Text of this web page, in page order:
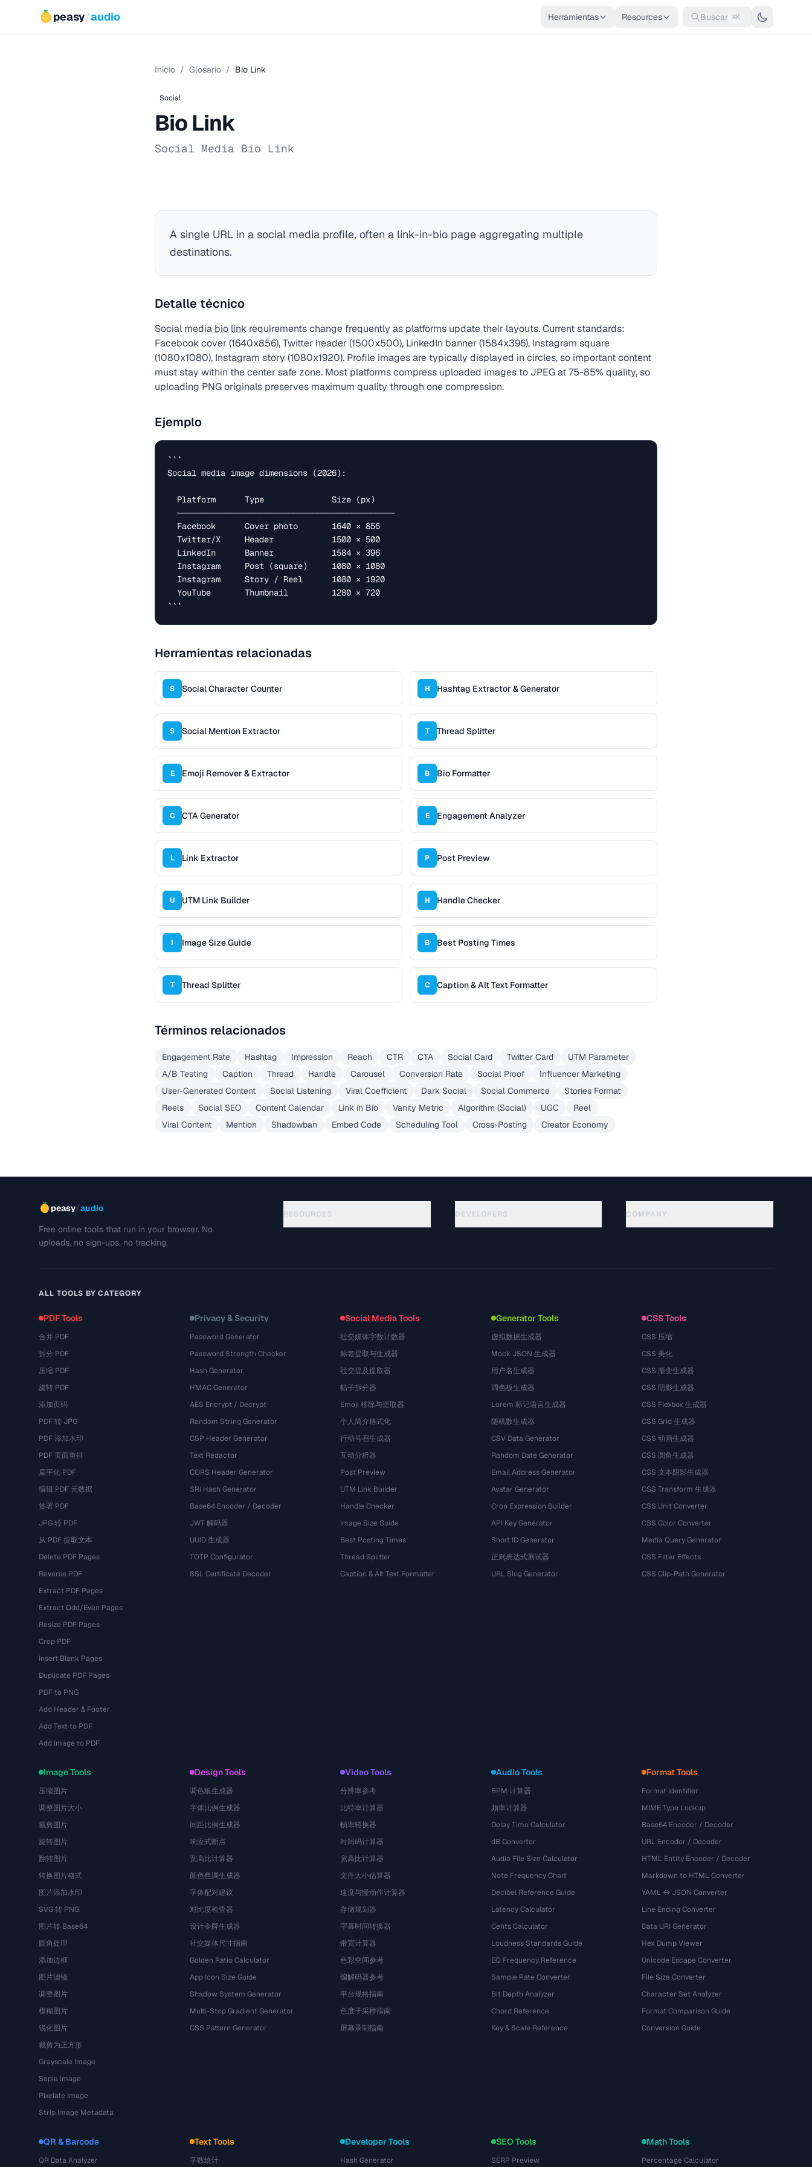
peasy/audio Herramientas Resources Buscar ⌘K
Inicio / Glosario / Bio Link
Social
Bio Link
Social Media Bio Link
A single URL in a social media profile, often a link-in-bio page aggregating multiple
destinations.
Detalle técnico
Social media bio link requirements change frequently as platforms update their layouts. Current standards:
Facebook cover (1640x856), Twitter header (1500x500), LinkedIn banner (1584x396), Instagram square
(1080x1080), Instagram story (1080x1920). Profile images are typically displayed in circles, so important content
must stay within the center safe zone. Most platforms compress uploaded images to JPEG at 75-85% quality, so
uploading PNG originals preserves maximum quality through one compression.
Ejemplo
```
Social media image dimensions (2026):
```
Herramientas relacionadas
S Social Character Counter H Hashtag Extractor & Generator
S Social Mention Extractor T Thread Splitter
E Emoji Remover & Extractor B Bio Formatter
C CTA Generator E Engagement Analyzer
L Link Extractor P Post Preview
U UTM Link Builder H Handle Checker
I Image Size Guide B Best Posting Times
T Thread Splitter C Caption & Alt Text Formatter
Términos relacionados
Engagement Rate Hashtag Impression Reach CTR CTA Social Card Twitter Card
UTM Parameter
A/B Testing
Caption Thread Handle Carousel Conversion Rate Social Proof
Influencer Marketing
User-Generated Content
Social Listening Viral Coefficient Dark Social Social Commerce
Stories Format
Reels
Social SEO Content Calendar Link in Bio Vanity Metric Algorithm (Social) UGC
Reel
Viral Content
Mention Shadowban Embed Code Scheduling Tool Cross-Posting Creator Economy
peasy/audio
Free online tools that run in your browser. No
uploads, no sign-ups, no tracking.
RESOURCES DEVELOPERS COMPANY
ALL TOOLS BY CATEGORY
PDF Tools
合并 PDF
拆分 PDF
压缩 PDF
旋转 PDF
添加页码
PDF 转 JPG
PDF 添加水印
PDF 页面重排
扁平化 PDF
编辑 PDF 元数据
签署 PDF
JPG 转 PDF
从 PDF 提取文本
Delete PDF Pages
Reverse PDF
Extract PDF Pages
Extract Odd/Even Pages
Resize PDF Pages
Crop PDF
Insert Blank Pages
Duplicate PDF Pages
PDF to PNG
Add Header & Footer
Add Text to PDF
Add Image to PDF
Privacy & Security
Password Generator
Password Strength Checker
Hash Generator
HMAC Generator
AES Encrypt / Decrypt
Random String Generator
CSP Header Generator
Text Redactor
CORS Header Generator
SRI Hash Generator
Base64 Encoder / Decoder
JWT 解码器
UUID 生成器
TOTP Configurator
SSL Certificate Decoder
Social Media Tools
社交媒体字数计数器
标签提取与生成器
社交提及提取器
帖子拆分器
Emoji 移除与提取器
个人简介格式化
行动号召生成器
互动分析器
Post Preview
UTM Link Builder
Handle Checker
Image Size Guide
Best Posting Times
Thread Splitter
Caption & Alt Text Formatter
Generator Tools
虚拟数据生成器
Mock JSON 生成器
用户名生成器
调色板生成器
Lorem 标记语言生成器
随机数生成器
CSV Data Generator
Random Date Generator
Email Address Generator
Avatar Generator
Cron Expression Builder
API Key Generator
Short ID Generator
正则表达式测试器
URL Slug Generator
CSS Tools
CSS 压缩
CSS 美化
CSS 渐变生成器
CSS 阴影生成器
CSS Flexbox 生成器
CSS Grid 生成器
CSS 动画生成器
CSS 圆角生成器
CSS 文本阴影生成器
CSS Transform 生成器
CSS Unit Converter
CSS Color Converter
Media Query Generator
CSS Filter Effects
CSS Clip-Path Generator
Image Tools
压缩图片
调整图片大小
裁剪图片
旋转图片
翻转图片
转换图片格式
图片添加水印
SVG 转 PNG
图片转 Base64
圆角处理
添加边框
图片滤镜
调整图片
模糊图片
锐化图片
裁剪为正方形
Grayscale Image
Sepia Image
Pixelate Image
Strip Image Metadata
Design Tools
调色板生成器
字体比例生成器
间距比例生成器
响应式断点
宽高比计算器
颜色色调生成器
字体配对建议
对比度检查器
设计令牌生成器
社交媒体尺寸指南
Golden Ratio Calculator
App Icon Size Guide
Shadow System Generator
Multi-Stop Gradient Generator
CSS Pattern Generator
Video Tools
分辨率参考
比特率计算器
帧率转换器
时间码计算器
宽高比计算器
文件大小估算器
速度与慢动作计算器
存储规划器
字幕时间转换器
带宽计算器
色彩空间参考
编解码器参考
平台规格指南
色度子采样指南
屏幕录制指南
Audio Tools
BPM 计算器
频率计算器
Delay Time Calculator
dB Converter
Audio File Size Calculator
Note Frequency Chart
Decibel Reference Guide
Latency Calculator
Cents Calculator
Loudness Standards Guide
EQ Frequency Reference
Sample Rate Converter
Bit Depth Analyzer
Chord Reference
Key & Scale Reference
Format Tools
Format Identifier
MIME Type Lookup
Base64 Encoder / Decoder
URL Encoder / Decoder
HTML Entity Encoder / Decoder
Markdown to HTML Converter
YAML ↔ JSON Converter
Line Ending Converter
Data URI Generator
Hex Dump Viewer
Unicode Escape Converter
File Size Converter
Character Set Analyzer
Format Comparison Guide
Conversion Guide
QR & Barcode
QR Data Analyzer
Text Tools
字数统计
Developer Tools
Hash Generator
SEO Tools
SERP Preview
Math Tools
Percentage Calculator